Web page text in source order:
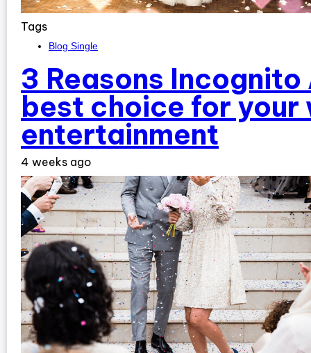
Tags
Blog Single
3 Reasons
best choice for your
entertainment
4 weeks ago